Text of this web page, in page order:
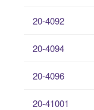
20-4092
20-4094
20-4096
20-41001